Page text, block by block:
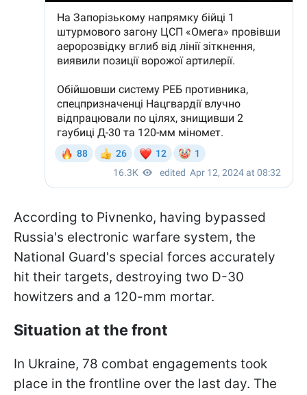
According to Pivnenko, having bypassed
Russia's electronic warfare system, the
National Guard's special forces accurately
hit their targets, destroying two D-30
howitzers and a 120-mm mortar.
Situation at the front
In Ukraine, 78 combat engagements took
place in the frontline over the last day. The